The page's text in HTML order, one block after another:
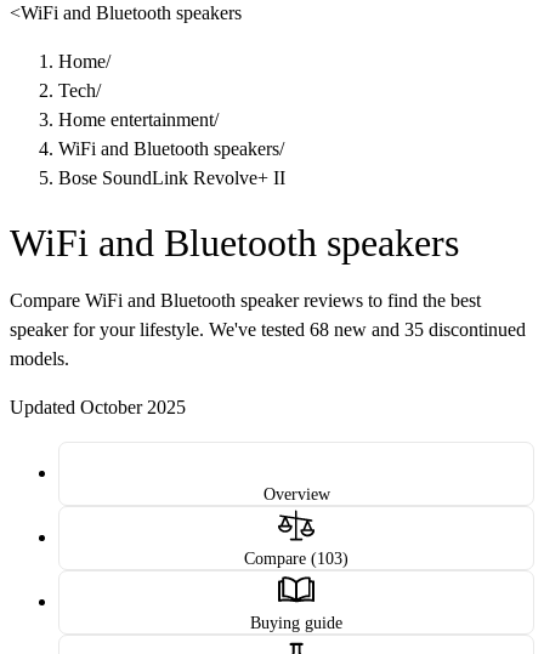
<WiFi and Bluetooth speakers
Home/
Tech/
Home entertainment/
WiFi and Bluetooth speakers/
Bose SoundLink Revolve+ II
WiFi and Bluetooth speakers
Compare WiFi and Bluetooth speaker reviews to find the best
speaker for your lifestyle. We've tested 68 new and 35 discontinued
models.
Updated October 2025
Overview
Compare (103)
Buying guide